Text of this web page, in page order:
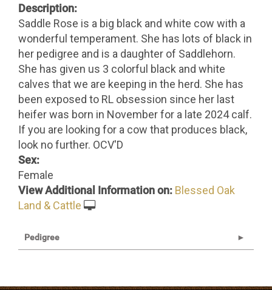
Description:
Saddle Rose is a big black and white cow with a
wonderful temperament. She has lots of black in
her pedigree and is a daughter of Saddlehorn.
She has given us 3 colorful black and white
calves that we are keeping in the herd. She has
been exposed to RL obsession since her last
heifer was born in November for a late 2024 calf.
If you are looking for a cow that produces black,
look no further. OCV'D
Sex:
Female
View Additional Information on: Blessed Oak
Land & Cattle
Pedigree